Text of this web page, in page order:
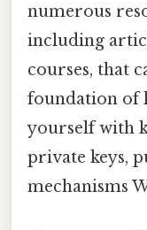
numerous
including
courses, that
foundation of
yourself with
private keys,
mechanisms